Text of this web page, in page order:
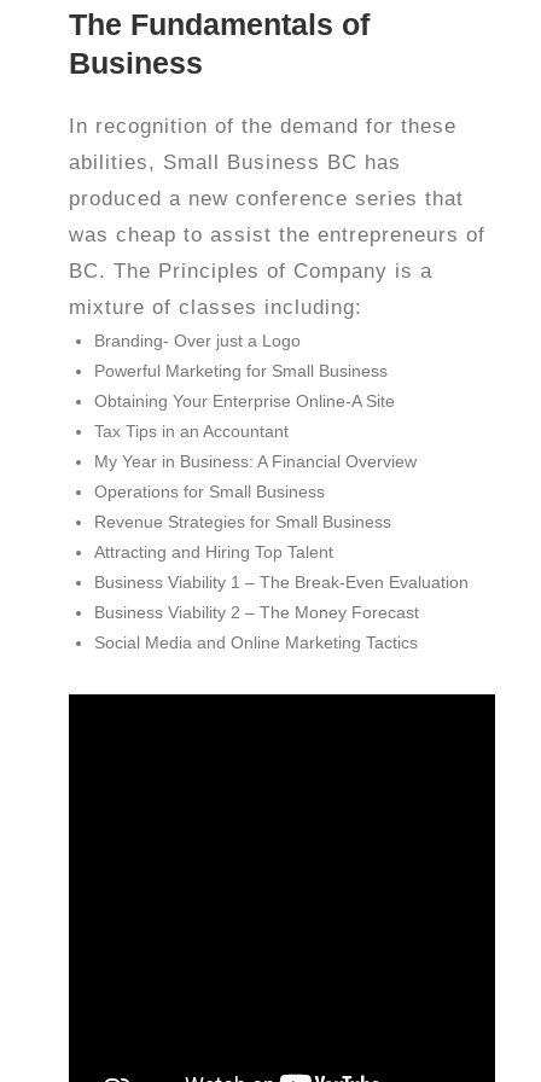
The Fundamentals of
Business
In recognition of the demand for these
abilities, Small Business BC has
produced a new conference series that
was cheap to assist the entrepreneurs of
BC. The Principles of Company is a
mixture of classes including:
Branding- Over just a Logo
Powerful Marketing for Small Business
Obtaining Your Enterprise Online-A Site
Tax Tips in an Accountant
My Year in Business: A Financial Overview
Operations for Small Business
Revenue Strategies for Small Business
Attracting and Hiring Top Talent
Business Viability 1 – The Break-Even Evaluation
Business Viability 2 – The Money Forecast
Social Media and Online Marketing Tactics